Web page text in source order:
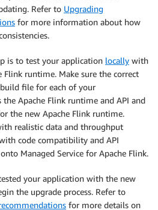
Refer to Upgrading
for more information about how
is to test your application locally with
Flink runtime. Make sure the correct
file for each of your
the Apache Flink runtime and API and
the new Apache Flink runtime.
realistic data and throughput
code compatibility and API
Managed Service for Apache Flink.
your application with the new
the upgrade process. Refer to
for more details on